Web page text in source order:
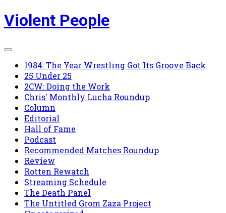
Skip
to
Violent People
1984: The Year Wrestling Got Its Groove Back
25 Under 25
2CW: Doing the Work
Chris' Monthly Lucha Roundup
Column
Editorial
Hall of Fame
Podcast
Recommended Matches Roundup
Review
Rotten Rewatch
Streaming Schedule
The Death Panel
The Untitled Grom Zaza Project